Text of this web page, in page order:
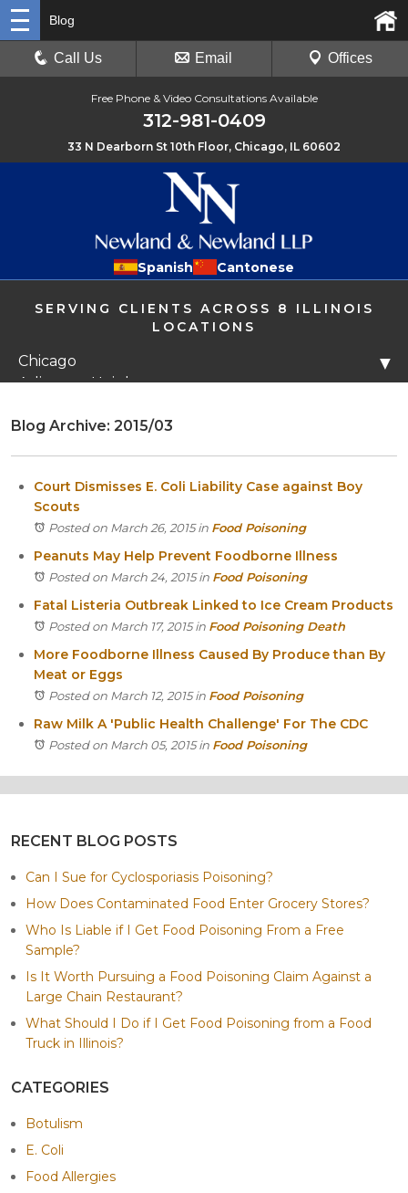
Free Phone & Video Consultations Available
312-981-0409
33 N Dearborn St 10th Floor, Chicago, IL 60602
Spanish Cantonese
SERVING CLIENTS ACROSS 8 ILLINOIS
LOCATIONS
Chicago
Arlington Heights
Itasca
Plainfield
Rockford
▼
Blog
Call Us Email Offices
Blog Archive: 2015/03
Court Dismisses E. Coli Liability Case against Boy
Scouts
Posted on March 26, 2015in Food Poisoning
Peanuts May Help Prevent Foodborne Illness
Posted on March 24, 2015in Food Poisoning
Fatal Listeria Outbreak Linked to Ice Cream Products
Posted on March 17, 2015in Food Poisoning Death
More Foodborne Illness Caused By Produce than By
Meat or Eggs
Posted on March 12, 2015in Food Poisoning
Raw Milk A 'Public Health Challenge' For The CDC
Posted on March 05, 2015in Food Poisoning
RECENT BLOG POSTS
Can I Sue for Cyclosporiasis Poisoning?
How Does Contaminated Food Enter Grocery Stores?
Who Is Liable if I Get Food Poisoning From a Free
Sample?
Is It Worth Pursuing a Food Poisoning Claim Against a
Large Chain Restaurant?
What Should I Do if I Get Food Poisoning from a Food
Truck in Illinois?
CATEGORIES
Botulism
E. Coli
Food Allergies